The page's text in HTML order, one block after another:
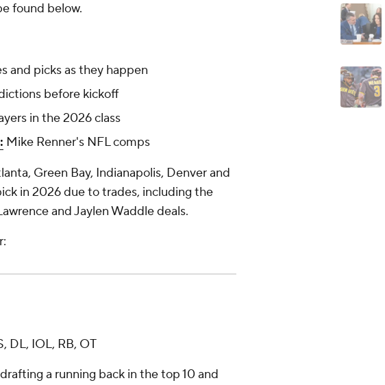
found below.
and picks as they happen
before kickoff
in the 2026 class
Mike Renner's NFL comps
Green Bay, Indianapolis, Denver and
in 2026 due to trades, including the
and Jaylen Waddle deals.
DL, IOL, RB, OT
a running back in the top 10 and